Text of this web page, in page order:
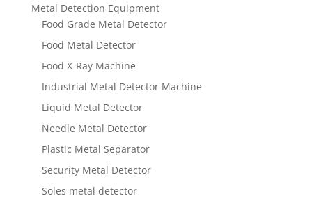
Metal Detection Equipment
Food Grade Metal Detector
Food Metal Detector
Food X-Ray Machine
Industrial Metal Detector Machine
Liquid Metal Detector
Needle Metal Detector
Plastic Metal Separator
Security Metal Detector
Soles metal detector